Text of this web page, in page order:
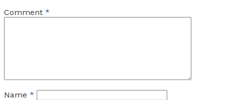
Comment *
Name *